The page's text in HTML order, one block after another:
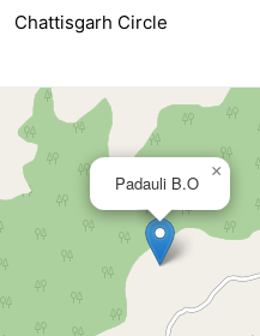
Chattisgarh Circle
Padauli B.O
×